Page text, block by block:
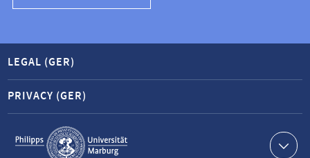
Service
navigation
LEGAL (GER)
PRIVACY (GER)